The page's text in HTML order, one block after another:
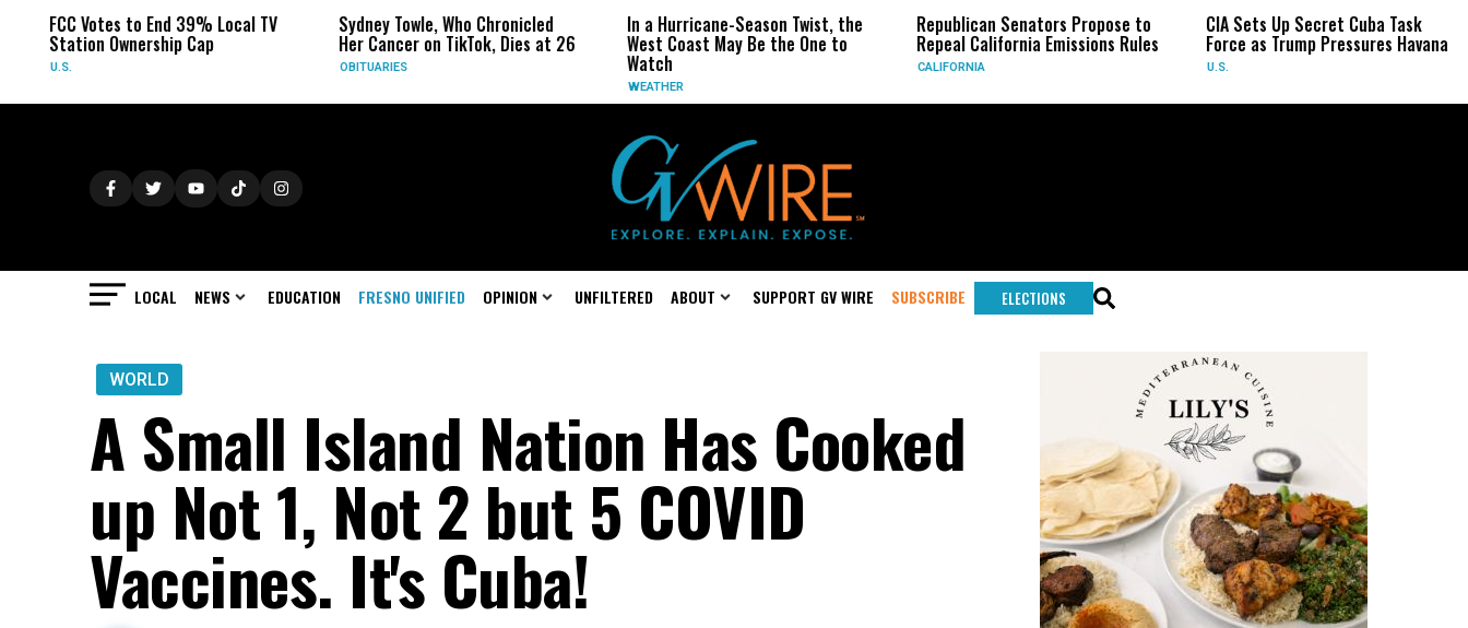
FCC Votes to End 39% Local TV
Station Ownership Cap
U.S.
Sydney Towle, Who Chronicled
Her Cancer on TikTok, Dies at 26
OBITUARIES
In a Hurricane-Season Twist, the
West Coast May Be the One to
Watch
WEATHER
Republican Senators Propose to
Repeal California Emissions Rules
CALIFORNIA
CIA Sets Up Secret Cuba Task
Force as Trump Pressures Havana
U.S.
LOCAL NEWS EDUCATION FRESNO UNIFIED OPINION UNFILTERED ABOUT SUPPORT GV WIRE SUBSCRIBE ELECTIONS
WORLD
A Small Island Nation Has Cooked
up Not 1, Not 2 but 5 COVID
Vaccines. It's Cuba!